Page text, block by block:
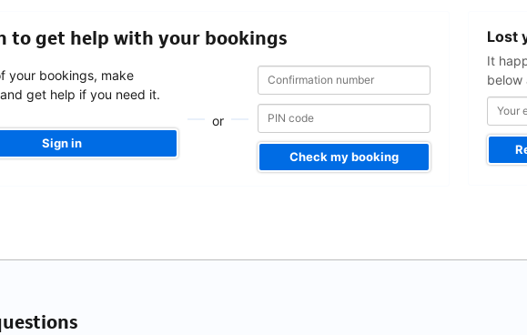
to get help with your bookings
your bookings, make
get help if you need it.
Sign in
or
Confirmation
number
Confirmation
number
Check my booking
Lost
It
below
address